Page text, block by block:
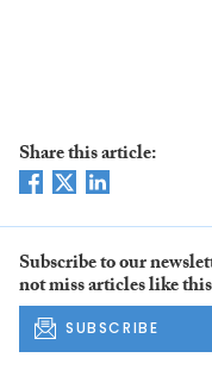
Share this article:
Subscribe to our
not miss articles like
SUBSCRIBE